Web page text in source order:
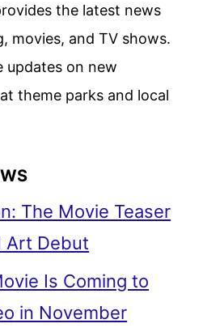
the latest news
movies, and TV shows.
updates on new
theme parks and local
The Movie Teaser
Art Debut
Is Coming to
in November